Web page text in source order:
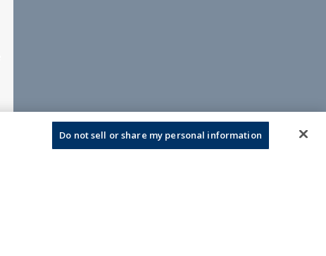
Do not sell or share my personal information